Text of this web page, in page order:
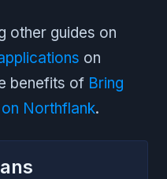
other guides on
on
benefits of Bring
Northflank.